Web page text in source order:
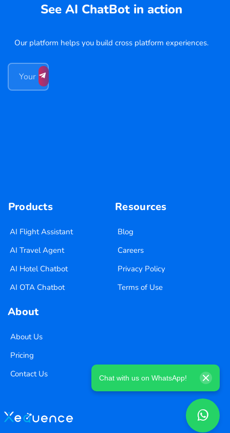
See AI ChatBot in action
Our platform helps you build cross platform experiences.
Products
AI Flight Assistant
AI Travel Agent
AI Hotel Chatbot
AI OTA Chatbot
Resources
Blog
Careers
Privacy Policy
Terms of Use
About
About Us
Pricing
Contact Us
Chat with us on WhatsApp!